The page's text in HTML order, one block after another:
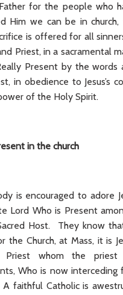
for the people who
Him we can be in
is offered for all
Priest, in a sacramental
Present by the words
in obedience to Jesus’s
of the Holy Spirit.
in the church
is encouraged to adore
Lord Who is Present
Host. They know
the Church, at Mass, it is
Priest whom the
Who is now interceding
faithful Catholic is